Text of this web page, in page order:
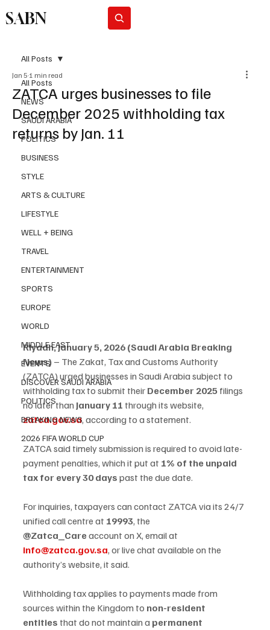
SABN
All Posts
NEWS
SAUDI ARABIA
POLITICS
BUSINESS
STYLE
ARTS & CULTURE
LIFESTYLE
WELL + BEING
TRAVEL
ENTERTAINMENT
SPORTS
EUROPE
WORLD
MIDDLE EAST
EVENTS
DISCOVER SAUDI ARABIA
POLITICS
BREAKING NEWS
2026 FIFA WORLD CUP
All Posts
ZATCA urges businesses to file
December 2025 withholding tax
returns by Jan. 11
Jan 5 1 min read
Riyadh, January 5, 2026 (Saudi Arabia Breaking
News) – The Zakat, Tax and Customs Authority
(ZATCA) urged businesses in Saudi Arabia subject to
withholding tax to submit their December 2025 filings
no later than January 11 through its website,
zatca.gov.sa, according to a statement.
ZATCA said timely submission is required to avoid late-
payment penalties, which it put at 1% of the unpaid
tax for every 30 days past the due date.
For inquiries, taxpayers can contact ZATCA via its 24/7
unified call centre at 19993, the
@Zatca_Care account on X, email at
info@zatca.gov.sa, or live chat available on the
authority’s website, it said.
Withholding tax applies to payments made from
sources within the Kingdom to non-resident
entities that do not maintain a permanent